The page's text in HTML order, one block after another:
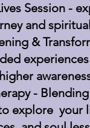
Session -
and
&
-
explore your